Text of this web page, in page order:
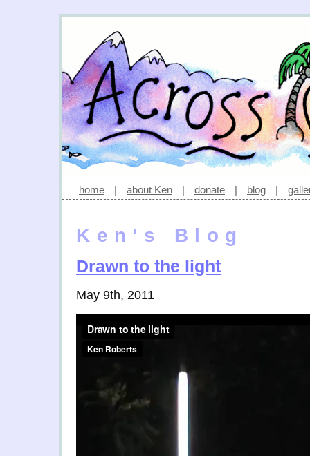
home | about Ken | donate | blog |
Ken's Blog
Drawn to the light
May 9th, 2011